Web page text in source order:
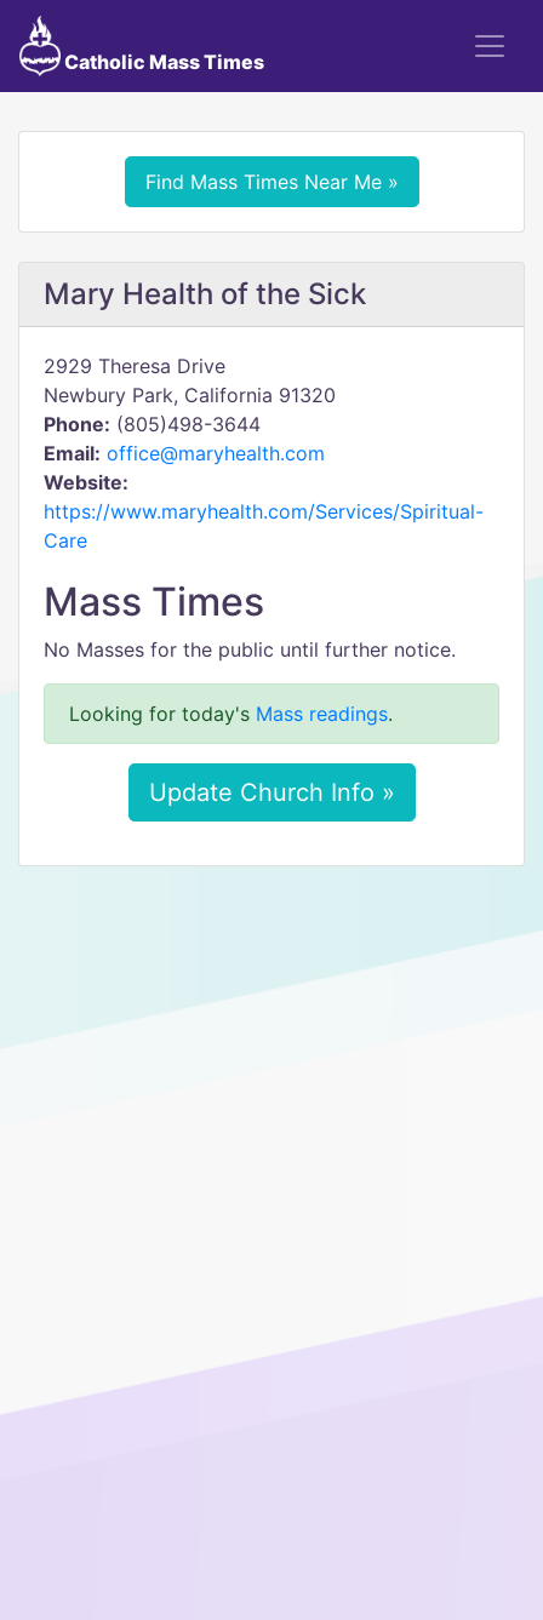
Catholic Mass Times
Find Mass Times Near Me »
Mary Health of the Sick
2929 Theresa Drive
Newbury Park, California 91320
Phone: (805)498-3644
Email: office@maryhealth.com
Website:
https://www.maryhealth.com/Services/Spiritual-
Care
Mass Times
No Masses for the public until further notice.
Looking for today's Mass readings.
Update Church Info »